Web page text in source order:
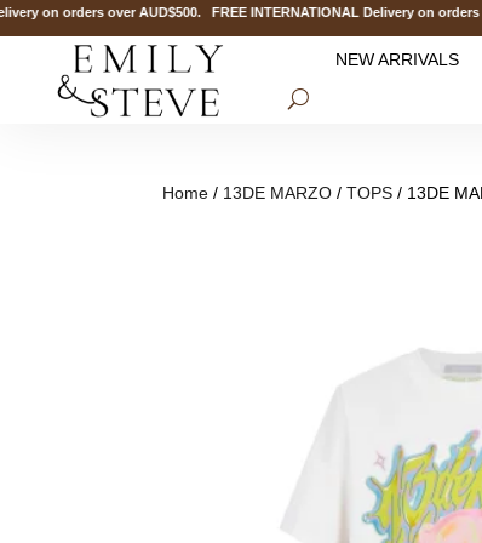
orders over AUD$500. FREE INTERNATIONAL Delivery on
NEW ARRIVALS
Home / 13DE MARZO /TOPS / 13DE